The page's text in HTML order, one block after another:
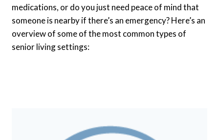
medications, or do you just need peace of mind that
someone is nearby if there’s an emergency? Here’s an
overview of some of the most common types of
senior living settings: